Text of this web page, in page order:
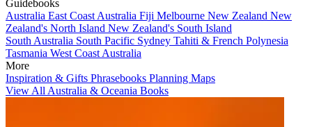
Guidebooks
Australia East Coast Australia Fiji Melbourne New Zealand New
Zealand's North Island New Zealand's South Island
South Australia South Pacific Sydney Tahiti & French Polynesia
Tasmania West Coast Australia
More
Inspiration & Gifts Phrasebooks Planning Maps
View All Australia & Oceania Books